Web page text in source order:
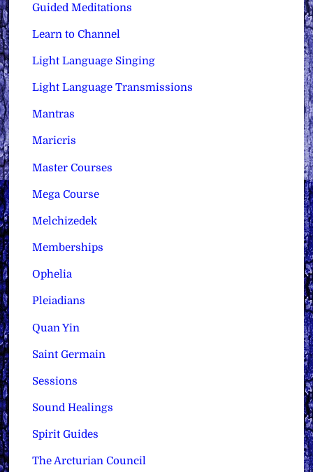
Guided Meditations
Learn to Channel
Light Language Singing
Light Language Transmissions
Mantras
Maricris
Master Courses
Mega Course
Melchizedek
Memberships
Ophelia
Pleiadians
Quan Yin
Saint Germain
Sessions
Sound Healings
Spirit Guides
The Arcturian Council